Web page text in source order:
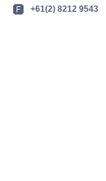
+61(2) 8212 9543